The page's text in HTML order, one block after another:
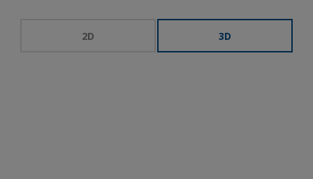
2D 3D